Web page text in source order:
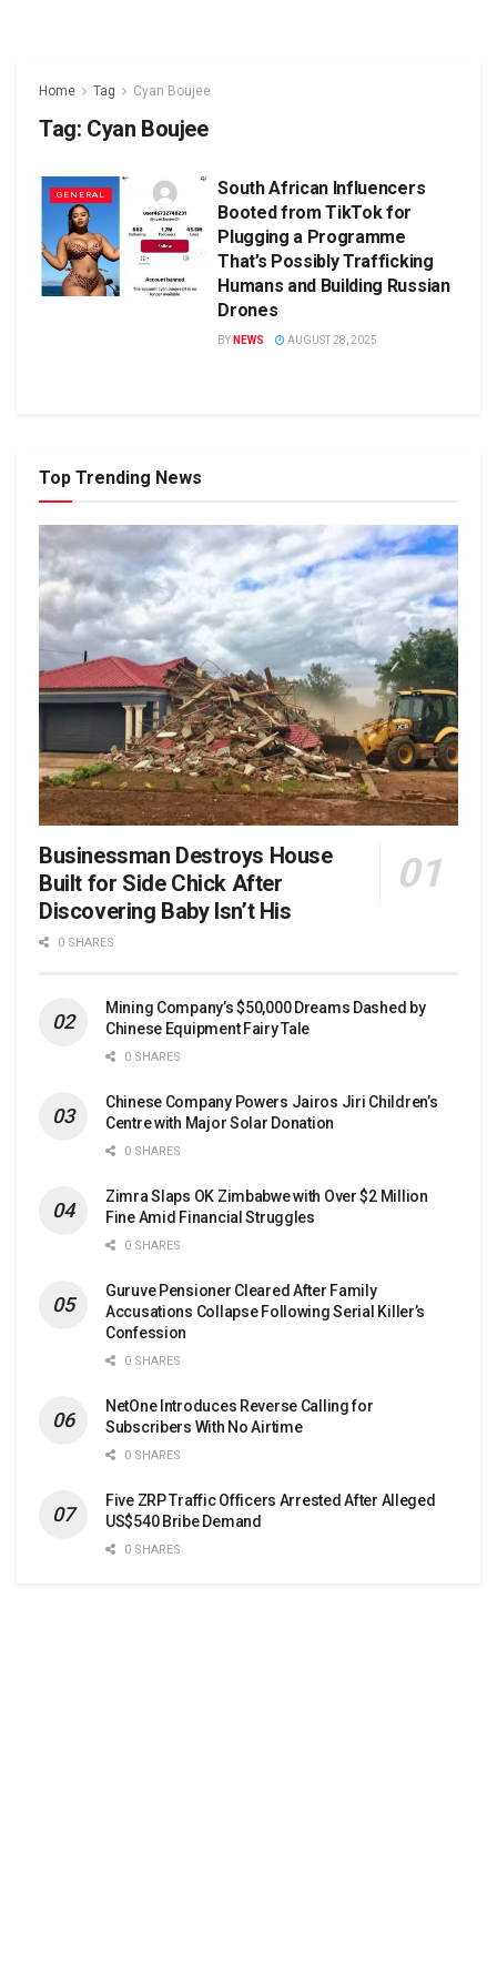
Home Tag Cyan Boujee
Tag: Cyan Boujee
GENERAL
South African Influencers
Booted from TikTok for
Plugging a Programme
That’s Possibly Trafficking
Humans and Building Russian
Drones
BY NEWS AUGUST 28, 2025
Top Trending News
Businessman Destroys House
Built for Side Chick After
Discovering Baby Isn’t His
0 SHARES
Mining Company’s $50,000 Dreams Dashed by
Chinese Equipment Fairy Tale
0 SHARES
Chinese Company Powers Jairos Jiri Children’s
Centre with Major Solar Donation
0 SHARES
Zimra Slaps OK Zimbabwe with Over $2 Million
Fine Amid Financial Struggles
0 SHARES
Guruve Pensioner Cleared After Family
Accusations Collapse Following Serial Killer’s
Confession
0 SHARES
NetOne Introduces Reverse Calling for
Subscribers With No Airtime
0 SHARES
Five ZRP Traffic Officers Arrested After Alleged
US$540 Bribe Demand
0 SHARES